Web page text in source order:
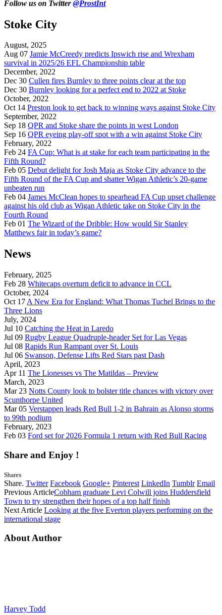
Follow us on Twitter@ProstInt
Stoke City
August, 2025
Aug 07 Jamie McCreedy predicts Ipswich rise and Wrexham
survival in 2025/26 EFL Championship table
December, 2022
Dec 30 Cullen fires Burnley to three points clear at the top
Dec 30 Burnley looking for a perfect end to 2022 at Stoke
October, 2022
Oct 14 Preston look to get back to winning ways against Stoke City
September, 2022
Sep 18 QPR and Stoke share the points in west London
Sep 16 QPR eyeing play-off spot with a win against Stoke City
February, 2022
Feb 24 FA Cup: What is at stake for each team participating in the
Fifth Round?
Feb 05 Debut delight for Josh Maja as Stoke City advance to the
Fifth Round of the FA Cup and shatter Wigan Athletic’s 20-game
unbeaten run
Feb 04 James McClean hopes to spearhead FA Cup upset challenge
against his old club as Wigan Athletic take on Stoke City in the
Fourth Round
Feb 01 The Wizard of the Dribble: How would Sir Stanley
Matthews fair in today’s game?
News
February, 2025
Feb 28 Whitecaps overturn deficit to advance in CCL
October, 2024
Oct 17 A New Era for England: What Thomas Tuchel Brings to the
Three Lions
July, 2024
Jul 10 Catching the Heat in Laredo
Jul 09 Rugby League Quadruple-header Set for Las Vegas
Jul 08 Rapids Run Rampant over St. Louis
Jul 06 Swanson, Defense Lifts Red Stars past Dash
April, 2023
Apr 11 The Lionesses vs The Matildas – Preview
March, 2023
Mar 23 Notts County look to bolster title chances with victory over
Scunthorpe United
Mar 05 Verstappen leads Red Bull 1-2 in Bahrain as Alonso storms
to 99th podium
February, 2023
Feb 03 Ford set for 2026 Formula 1 return with Red Bull Racing
Share and Enjoy !
Shares
Share. Twitter Facebook Google+ Pinterest LinkedIn Tumblr Email
Previous ArticleCobham graduate Levi Colwill joins Huddersfield
Town to try strengthen their hopes of a top half finish
Next Article Looking at the five Everton players performing on the
international stage
About Author
Harvey Todd